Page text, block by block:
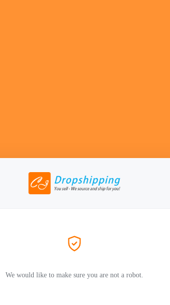
We would like to make sure you are not a robot.